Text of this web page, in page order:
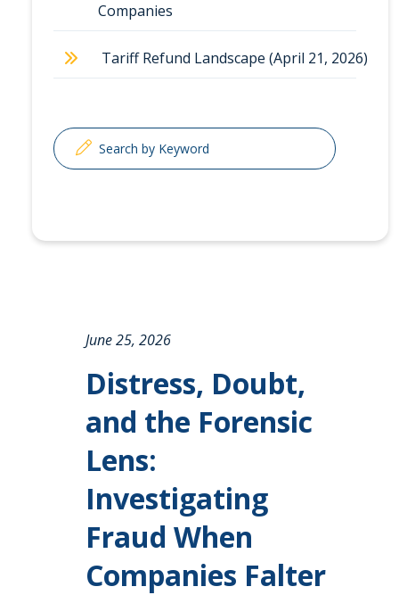
Companies
Tariff Refund Landscape (April 21, 2026)
June 25, 2026
Distress, Doubt,
and the Forensic
Lens:
Investigating
Fraud When
Companies Falter